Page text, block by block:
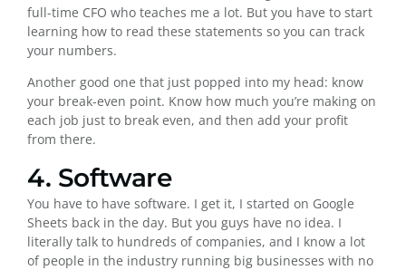
full-time CFO who teaches me a lot. But you have to start
learning how to read these statements so you can track
your numbers.
Another good one that just popped into my head: know
your break-even point. Know how much you’re making on
each job just to break even, and then add your profit
from there.
4. Software
You have to have software. I get it, I started on Google
Sheets back in the day. But you guys have no idea. I
literally talk to hundreds of companies, and I know a lot
of people in the industry running big businesses with no